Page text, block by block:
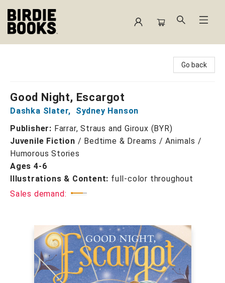
Go back
Good Night, Escargot
Dashka Slater,
Sydney Hanson
Publisher: Farrar, Straus and Giroux (BYR)
Juvenile Fiction / Bedtime & Dreams / Animals /
Humorous Stories
Ages 4-6
Illustrations & Content: full-color throughout
Sales demand: